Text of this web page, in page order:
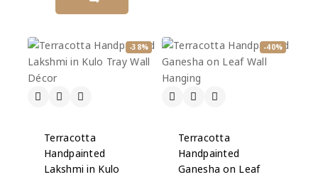
-38%
Terracotta
Handpainted
Lakshmi in Kulo
-40%
Terracotta
Handpainted
Ganesha on Leaf